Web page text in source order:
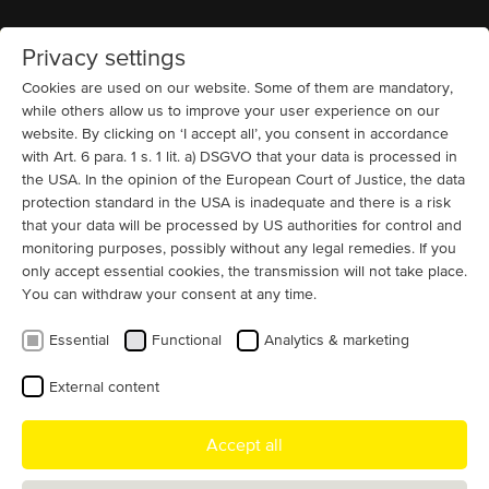
MENU
News Shredders and Crushers 13200 V High Voltage Motors
Slip ring (IC 611 + IC
616 + IC 666)
Cement and Building Materials
Cement plant motor up to 13.8 kV
and 25 MW
Cement plant motor manufacturing is one of our main
product focuses. Cement mills, fans, shredders - in the
motors are required for the most diverse processes.
MENZEL offers individual motor solutions for all
applications in the cement industry up to 13.8 kV and 25
MW.
Privacy settings
Cookies are used on our website. Some of them are mandatory,
while others allow us to improve your user experience on our
website. By clicking on ‘I accept all’, you consent in accordance
with Art. 6 para. 1 s. 1 lit. a) DSGVO that your data is processed in
the USA. In the opinion of the European Court of Justice, the data
protection standard in the USA is inadequate and there is a risk
that your data will be processed by US authorities for control and
monitoring purposes, possibly without any legal remedies. If you
only accept essential cookies, the transmission will not take place.
You can withdraw your consent at any time.
Essential Functional Analytics & marketing
External content
Accept all